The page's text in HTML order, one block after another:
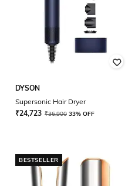
DYSON
Supersonic Hair Dryer
₹24,723 ₹36,900 33% OFF
BESTSELLER